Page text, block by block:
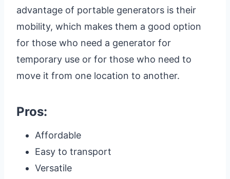
advantage of portable generators is their
mobility, which makes them a good option
for those who need a generator for
temporary use or for those who need to
move it from one location to another.
Pros:
Affordable
Easy to transport
Versatile